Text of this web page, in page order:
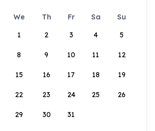
We Th Fr Sa
Su
1
2 3 4 5
8 9 10 11 12
15 16 17 18 19
22 23 24 25 26
29 30 31